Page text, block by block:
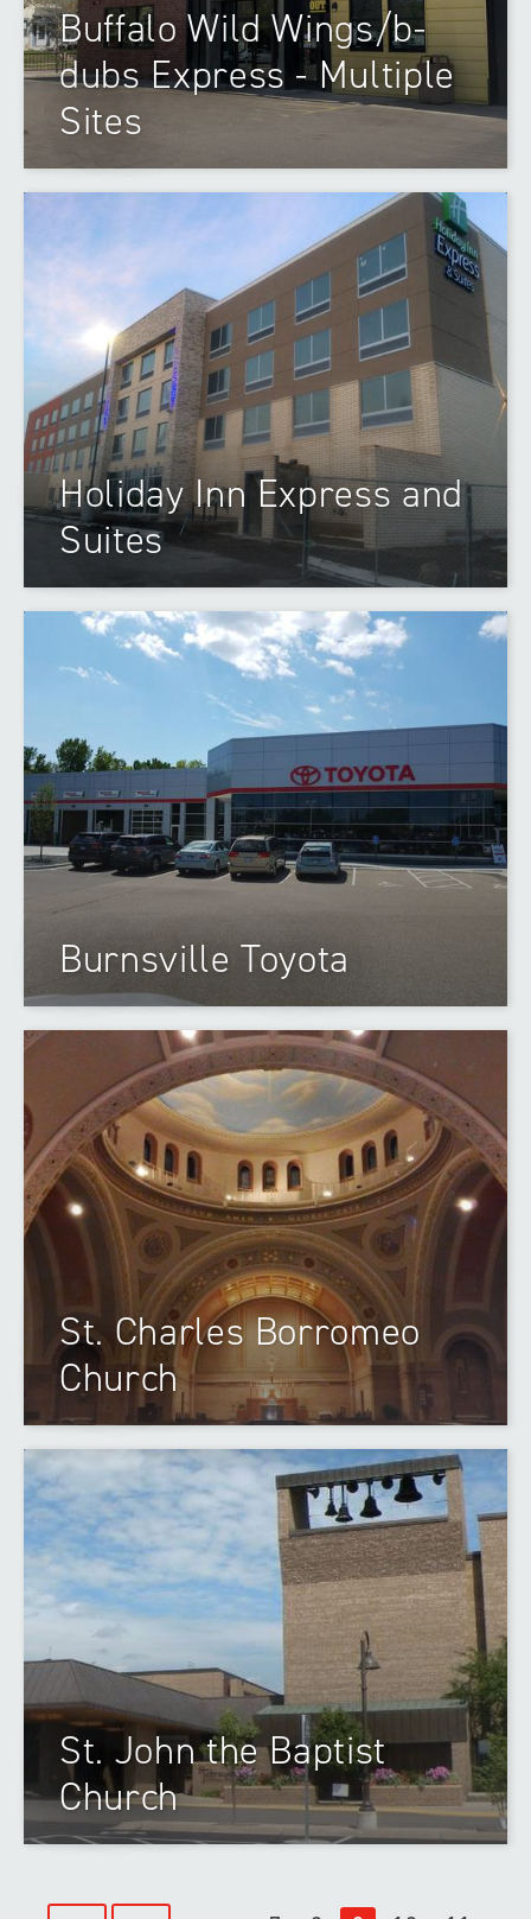
Buffalo Wild Wings/b-
dubs Express - Multiple
Sites
Holiday Inn Express and
Suites
Burnsville Toyota
St. Charles Borromeo
Church
St. John the Baptist
Church